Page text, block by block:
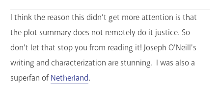
I think the reason this didn’t get more attention is that
the plot summary does not remotely do it justice. So
don't let that stop you from reading it! Joseph O'Neill's
writing and characterization are stunning. I was also a
superfan ofNetherland.